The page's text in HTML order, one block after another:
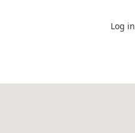
Log in